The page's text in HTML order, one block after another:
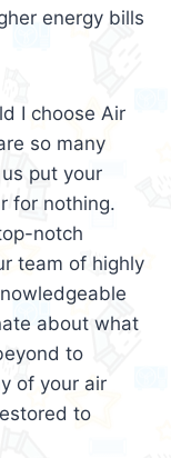
energy bills
I choose Air
so many
put your
for nothing.
notch
team of highly
about what
to
of your air
to